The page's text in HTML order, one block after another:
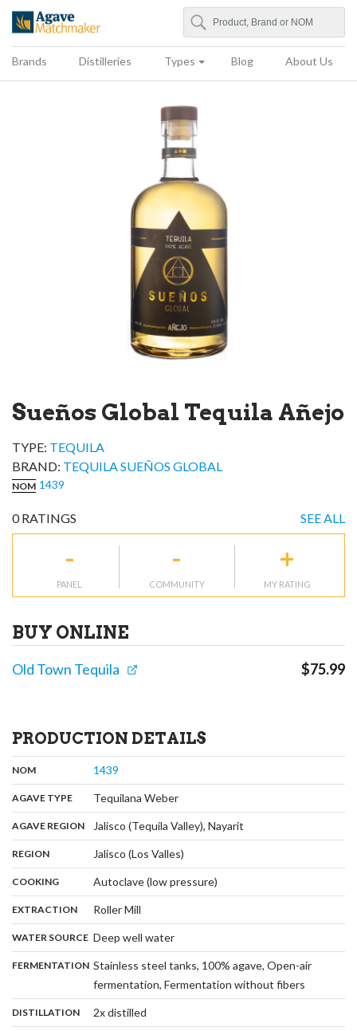
Agave Matchmaker
Search
Brands Distilleries Types Blog About Us
Sueños Global Tequila Añejo
TYPE: TEQUILA
BRAND: TEQUILA SUEÑOS GLOBAL
NOM 1439
0RATINGS SEE ALL
-
PANEL
-
COMMUNITY
+
MY RATING
BUY ONLINE
Old Town Tequila $75.99
PRODUCTION DETAILS
NOM: 1439
AGAVE TYPE: Tequilana Weber,
AGAVE REGION: Jalisco (Tequila Valley), Nayarit
REGION: Jalisco (Los Valles)
COOKING: Autoclave (low pressure)
EXTRACTION: Roller Mill
WATER SOURCE: Deep well water,
FERMENTATION: Stainless steel tanks, 100% agave, Open-air
fermentation, Fermentation without fibers
DISTILLATION: 2x distilled